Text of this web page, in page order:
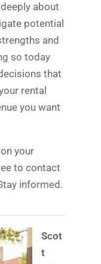
about
potential
and
so today
that
rental
you want
your
to contact
informed.
Scot
t